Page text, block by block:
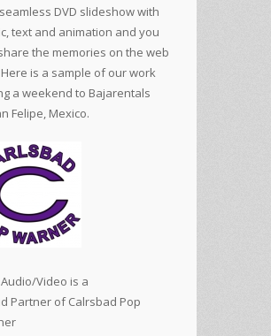
DVD slideshow with
text and animation and you
the memories on the web
is a sample of our work
a weekend to Bajarentals
Felipe, Mexico.
Audio/Video is a
Partner of Calrsbad Pop